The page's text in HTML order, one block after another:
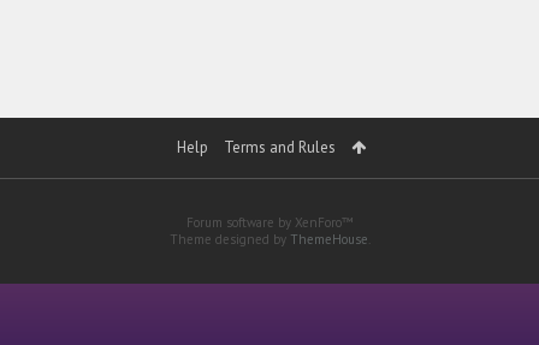
Help Terms and Rules
Forum software by XenForo™
Theme designed by ThemeHouse